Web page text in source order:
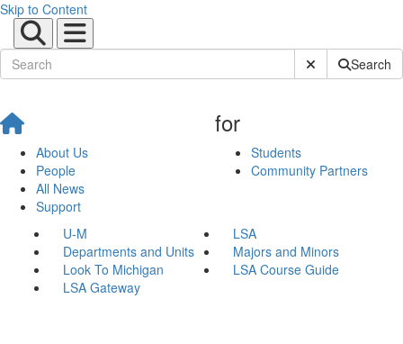
Skip to Content
Submit SiteSearch
About Us
People
All News
Support
for
Students
Community Partners
U-M
LSA
Departments and Units
Majors and Minors
Look To Michigan
LSA Course Guide
LSA Gateway